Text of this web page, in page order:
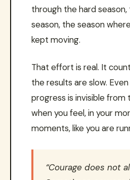
through the hard
season, the season
kept moving.
That effort is real. It
the results are slow.
progress is invisible from
when you feel, in your
moments, like you are
“Courage does not